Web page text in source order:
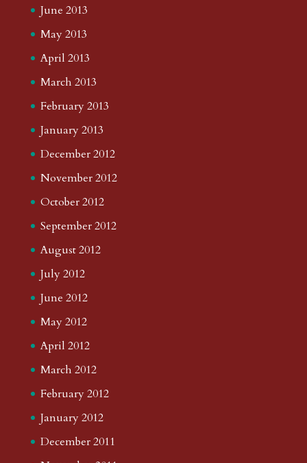
June 2013
May 2013
April 2013
March 2013
February 2013
January 2013
December 2012
November 2012
October 2012
September 2012
August 2012
July 2012
June 2012
May 2012
April 2012
March 2012
February 2012
January 2012
December 2011